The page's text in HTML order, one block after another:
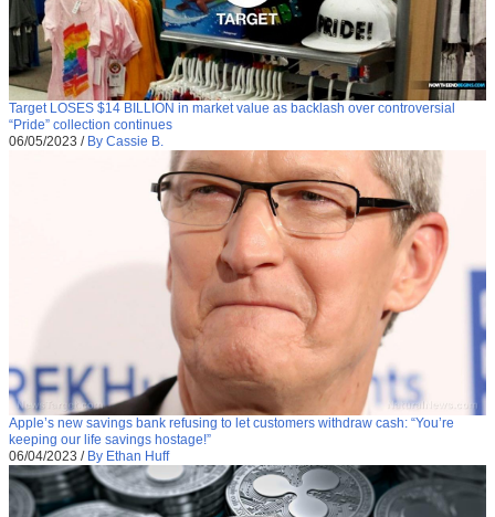
Target LOSES $14 BILLION in market value as backlash over controversial
“Pride” collection continues
06/05/2023 / By Cassie B.
Apple’s new savings bank refusing to let customers withdraw cash: “You’re
keeping our life savings hostage!”
06/04/2023 / By Ethan Huff